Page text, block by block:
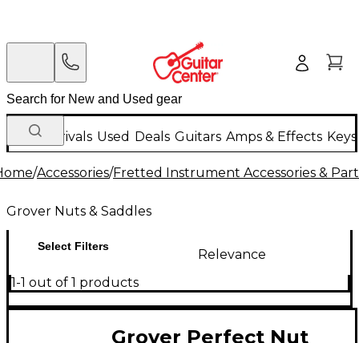
New Arrivals Used Deals Guitars Amps & Effects
/Accessories/Fretted Instrument Accessories &
Grover Nuts & Saddles
Select Filters
Relevance
1-1 out of 1 products
Grover Perfect Nut